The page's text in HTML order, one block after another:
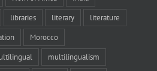
libraries literary literature
Morocco
multilingualism